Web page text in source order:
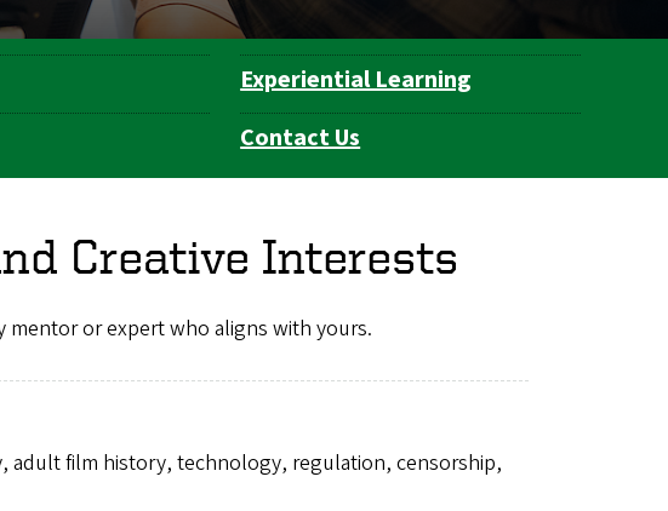
Experiential Learning
Contact Us
Creative Interests
mentor or expert who aligns with yours.
adult film history, technology, regulation, censorship,